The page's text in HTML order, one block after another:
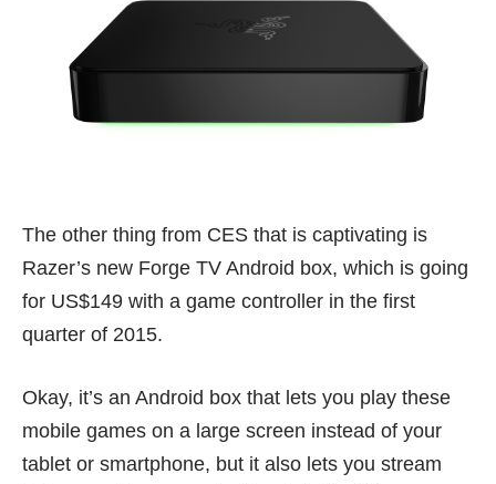
The other thing from CES that is captivating is
Razer’s new Forge TV Android box, which is going
for US$149 with a game controller in the first
quarter of 2015.
Okay, it’s an Android box that lets you play these
mobile games on a large screen instead of your
tablet or smartphone, but it also lets you stream